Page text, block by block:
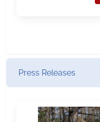
Press Releases